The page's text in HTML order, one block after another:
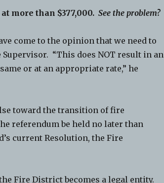
more than $377,000.See the problem?
come to the opinion that we need to
“This does NOT result in an
or at an appropriate rate,” he
toward the transition of fire
referendum be held no later than
current Resolution, the Fire
Fire District becomes a legal entity.